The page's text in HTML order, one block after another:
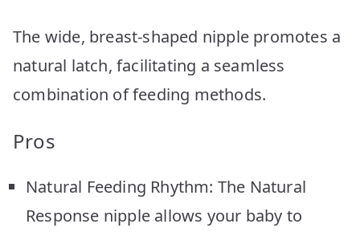
The wide, breast-shaped nipple promotes a
natural latch, facilitating a seamless
combination of feeding methods.
Pros
Natural Feeding Rhythm: The Natural
Response nipple allows your baby to